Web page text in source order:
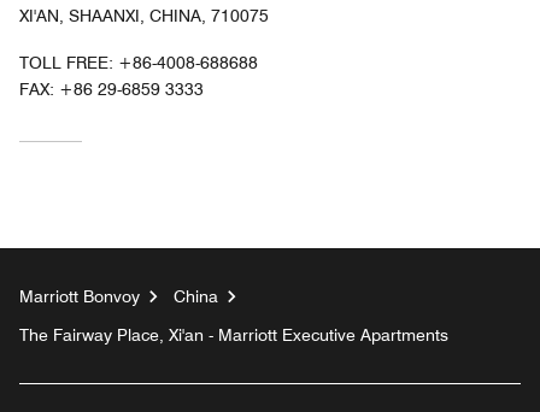
XI'AN, SHAANXI, CHINA, 710075
TOLL FREE: +86-4008-688688
FAX: +86 29-6859 3333
Marriott Bonvoy
China
The Fairway Place, Xi'an - Marriott Executive Apartments